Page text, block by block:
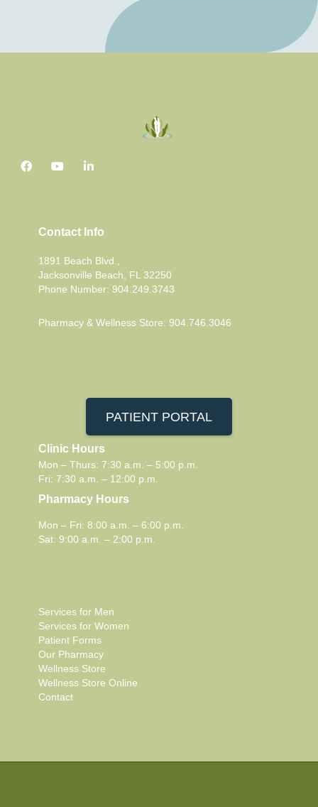
Contact Info
1891 Beach Blvd.,
Jacksonville Beach, FL 32250
Phone Number: 904.249.3743
Pharmacy & Wellness Store: 904.746.3046
PATIENT PORTAL
Clinic Hours
Mon – Thurs: 7:30 a.m. – 5:00 p.m.
Fri: 7:30 a.m. – 12:00 p.m.
Pharmacy Hours
Mon – Fri: 8:00 a.m. – 6:00 p.m.
Sat: 9:00 a.m. – 2:00 p.m.
Services for Men
Services for Women
Patient Forms
Our Pharmacy
Wellness Store
Wellness Store Online
Contact